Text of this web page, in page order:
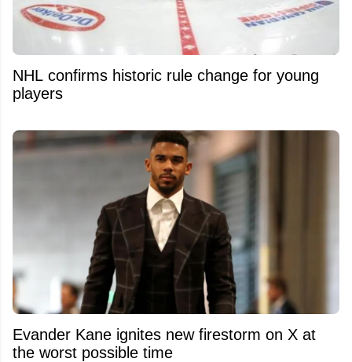
NHL confirms historic rule change for young
players
Evander Kane ignites new firestorm on X at
the worst possible time